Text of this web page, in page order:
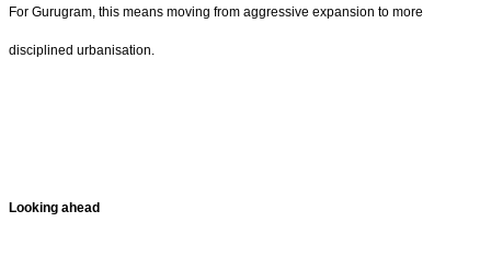
For Gurugram, this means moving from aggressive expansion to more
disciplined urbanisation.
Looking ahead